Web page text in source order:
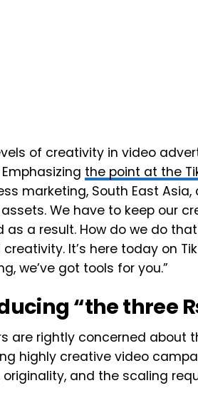
of creativity in video
the point at the
marketing, South East
We have to keep our
as a result. How do we do
It’s here today on
we’ve got tools for you.”
“the three
are rightly concerned about
highly creative video
originality, and the scaling